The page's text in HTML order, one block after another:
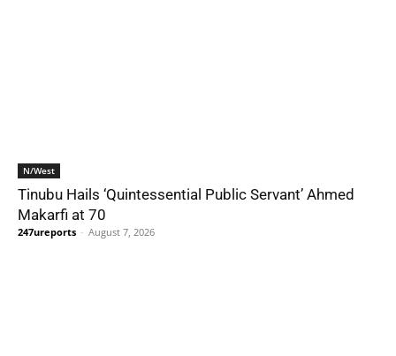
N/West
Tinubu Hails ‘Quintessential Public Servant’ Ahmed
Makarfi at 70
247ureports - August 7, 2026